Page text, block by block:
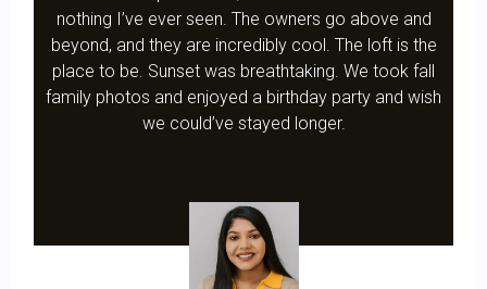
nothing I’ve ever seen. The owners go above and
beyond, and they are incredibly cool. The loft is the
place to be. Sunset was breathtaking. We took fall
family photos and enjoyed a birthday party and wish
we could’ve stayed longer.